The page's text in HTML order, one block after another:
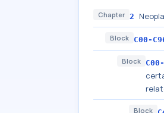
Chapter 2
Block C00-
Block
Block